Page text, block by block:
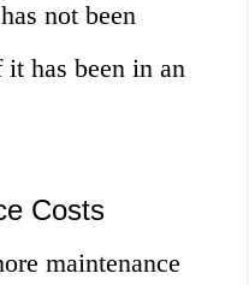
not been
has been in an
Costs
maintenance